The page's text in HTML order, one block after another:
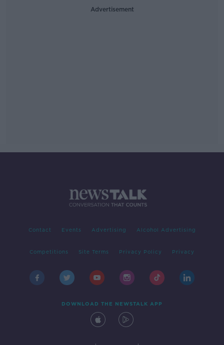
Advertisement
Contact Events Advertising Alcohol Advertising
Competitions Site Terms Privacy Policy Privacy
DOWNLOAD THE NEWSTALK APP